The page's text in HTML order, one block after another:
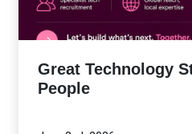
Great Technology
People